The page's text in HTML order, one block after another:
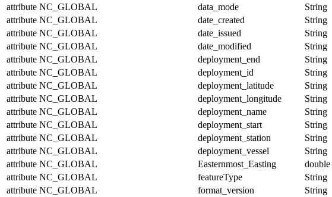
attribute NC_GLOBAL data_mode String
attribute NC_GLOBAL date_created String
attribute NC_GLOBAL date_issued String
attribute NC_GLOBAL date_modified String
attribute NC_GLOBAL deployment_end String
attribute NC_GLOBAL deployment_id String
attribute NC_GLOBAL deployment_latitude String
attribute NC_GLOBAL deployment_longitude String
attribute NC_GLOBAL deployment_name String
attribute NC_GLOBAL deployment_start String
attribute NC_GLOBAL deployment_station String
attribute NC_GLOBAL deployment_vessel String
attribute NC_GLOBAL Easternmost_Easting double
attribute NC_GLOBAL featureType String
attribute NC_GLOBAL format_version String